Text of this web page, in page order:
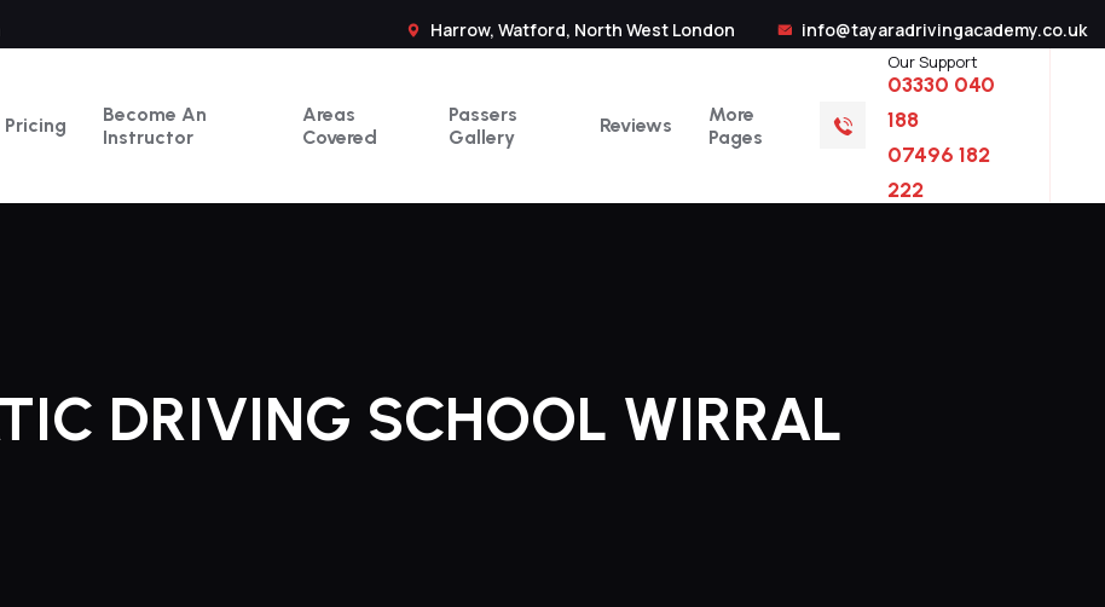
Harrow, Watford, North West London info@tayaradrivingacademy.co.uk
Pricing
Become An
Instructor
Areas
Covered
Passers
Gallery
Reviews
More
Pages
Our Support
03330 040
188
07496 182
222
DRIVING SCHOOL WIRRAL